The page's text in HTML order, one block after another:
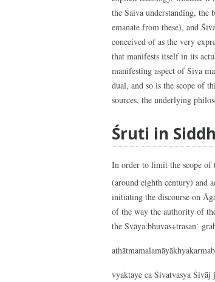
the Śaiva understanding, the
emanate from these), and
conceived of as the very
that manifests itself in its
manifesting aspect of Śiva
dual, and so is the scope of
sources, the underlying
Śruti in
In order to limit the scope
(around eighth century) and
initiating the discourse on
of the way the authority of
the Svāya:bhuvas+trasan˙
vyaktaye ca Śivatvasya Śivāj